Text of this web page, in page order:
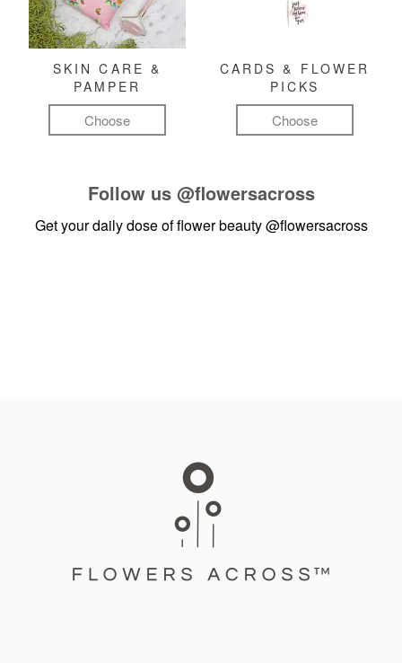
SKIN CARE &
PAMPER
Choose
CARDS & FLOWER
PICKS
Choose
Follow us @flowersacross
Get your daily dose of flower beauty@flowersacross